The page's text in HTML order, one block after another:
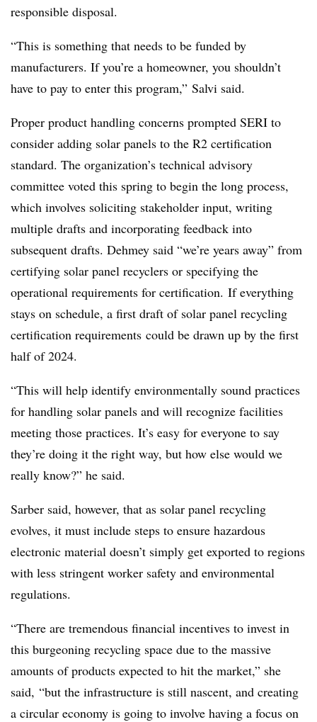
responsible disposal.
“This is something that needs to be funded by
manufacturers. If you’re a homeowner, you shouldn’t
have to pay to enter this program,” Salvi said.
Proper product handling concerns prompted SERI to
consider adding solar panels to the R2 certification
standard. The organization’s technical advisory
committee voted this spring to begin the long process,
which involves soliciting stakeholder input, writing
multiple drafts and incorporating feedback into
subsequent drafts. Dehmey said “we’re years away” from
certifying solar panel recyclers or specifying the
operational requirements for certification. If everything
stays on schedule, a first draft of solar panel recycling
certification requirements could be drawn up by the first
half of 2024.
“This will help identify environmentally sound practices
for handling solar panels and will recognize facilities
meeting those practices. It’s easy for everyone to say
they’re doing it the right way, but how else would we
really know?” he said.
Sarber said, however, that as solar panel recycling
evolves, it must include steps to ensure hazardous
electronic material doesn’t simply get exported to regions
with less stringent worker safety and environmental
regulations.
“There are tremendous financial incentives to invest in
this burgeoning recycling space due to the massive
amounts of products expected to hit the market,” she
said, “but the infrastructure is still nascent, and creating
a circular economy is going to involve having a focus on